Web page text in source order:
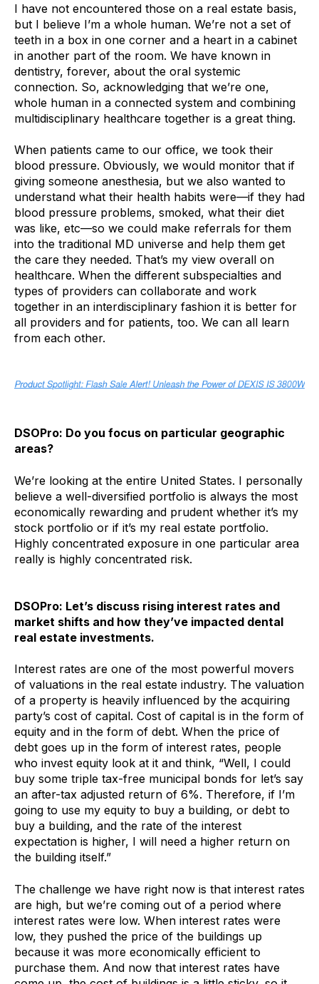
I have not encountered those on a real estate basis,
but I believe I’m a whole human. We’re not a set of
teeth in a box in one corner and a heart in a cabinet
in another part of the room. We have known in
dentistry, forever, about the oral systemic
connection. So, acknowledging that we’re one,
whole human in a connected system and combining
multidisciplinary healthcare together is a great thing.
When patients came to our office, we took their
blood pressure. Obviously, we would monitor that if
giving someone anesthesia, but we also wanted to
understand what their health habits were—if they had
blood pressure problems, smoked, what their diet
was like, etc—so we could make referrals for them
into the traditional MD universe and help them get
the care they needed. That’s my view overall on
healthcare. When the different subspecialties and
types of providers can collaborate and work
together in an interdisciplinary fashion it is better for
all providers and for patients, too. We can all learn
from each other.
DSOPro: Do you focus on particular geographic
areas?
We’re looking at the entire United States. I personally
believe a well-diversified portfolio is always the most
economically rewarding and prudent whether it’s my
stock portfolio or if it’s my real estate portfolio.
Highly concentrated exposure in one particular area
really is highly concentrated risk.
DSOPro: Let’s discuss rising interest rates and
market shifts and how they’ve impacted dental
real estate investments.
Interest rates are one of the most powerful movers
of valuations in the real estate industry. The valuation
of a property is heavily influenced by the acquiring
party’s cost of capital. Cost of capital is in the form of
equity and in the form of debt. When the price of
debt goes up in the form of interest rates, people
who invest equity look at it and think, “Well, I could
buy some triple tax-free municipal bonds for let’s say
an after-tax adjusted return of 6%. Therefore, if I’m
going to use my equity to buy a building, or debt to
buy a building, and the rate of the interest
expectation is higher, I will need a higher return on
the building itself.”
The challenge we have right now is that interest rates
are high, but we’re coming out of a period where
interest rates were low. When interest rates were
low, they pushed the price of the buildings up
because it was more economically efficient to
purchase them. And now that interest rates have